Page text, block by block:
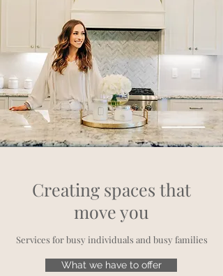
Creating spaces that
move you
Services for busy individuals and busy families
What we have to offer